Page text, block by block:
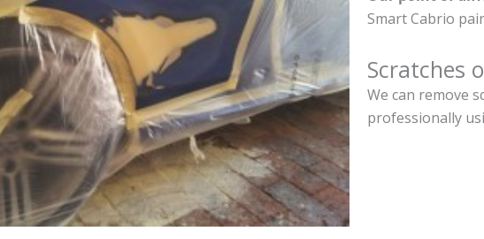
Smart Cabrio
Scratches
We can remove
professionally